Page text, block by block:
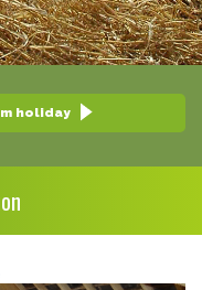
holiday